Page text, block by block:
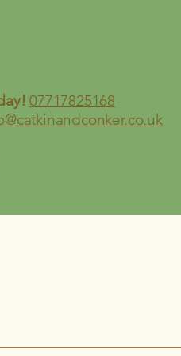
07717825168